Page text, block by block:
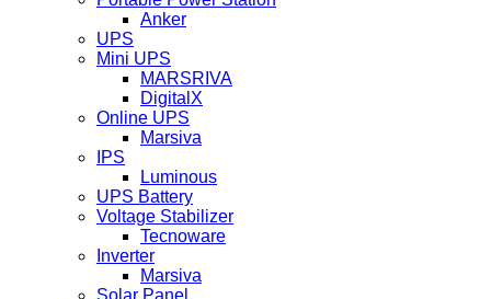
Anker
UPS
Mini UPS
MARSRIVA
DigitalX
Online UPS
Marsiva
IPS
Luminous
UPS Battery
Voltage Stabilizer
Tecnoware
Inverter
Marsiva